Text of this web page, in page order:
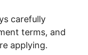
carefully
terms, and
applying.